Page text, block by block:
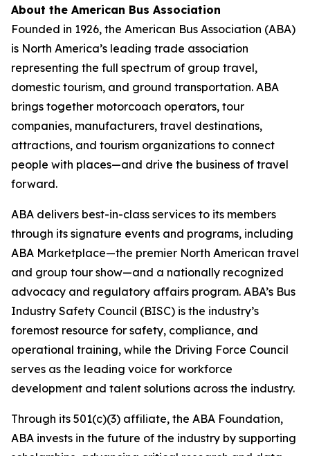
About the American Bus Association
Founded in 1926, the American Bus Association (ABA)
is North America’s leading trade association
representing the full spectrum of group travel,
domestic tourism, and ground transportation. ABA
brings together motorcoach operators, tour
companies, manufacturers, travel destinations,
attractions, and tourism organizations to connect
people with places—and drive the business of travel
forward.
ABA delivers best-in-class services to its members
through its signature events and programs, including
ABA Marketplace—the premier North American travel
and group tour show—and a nationally recognized
advocacy and regulatory affairs program. ABA’s Bus
Industry Safety Council (BISC) is the industry’s
foremost resource for safety, compliance, and
operational training, while the Driving Force Council
serves as the leading voice for workforce
development and talent solutions across the industry.
Through its 501(c)(3) affiliate, the ABA Foundation,
ABA invests in the future of the industry by supporting